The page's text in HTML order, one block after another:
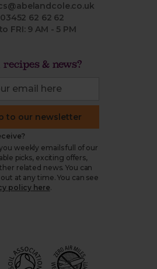
03452 62 62 62
FRI: 9 AM - 5 PM
& news?
to our newsletter
weekly emails full of our
picks, exciting offers,
related news. You can
at any time. You can see
policy here.